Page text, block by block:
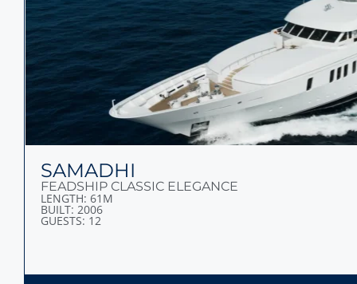
SAMADHI
FEADSHIP CLASSIC ELEGANCE
LENGTH: 61M
BUILT: 2006
GUESTS: 12